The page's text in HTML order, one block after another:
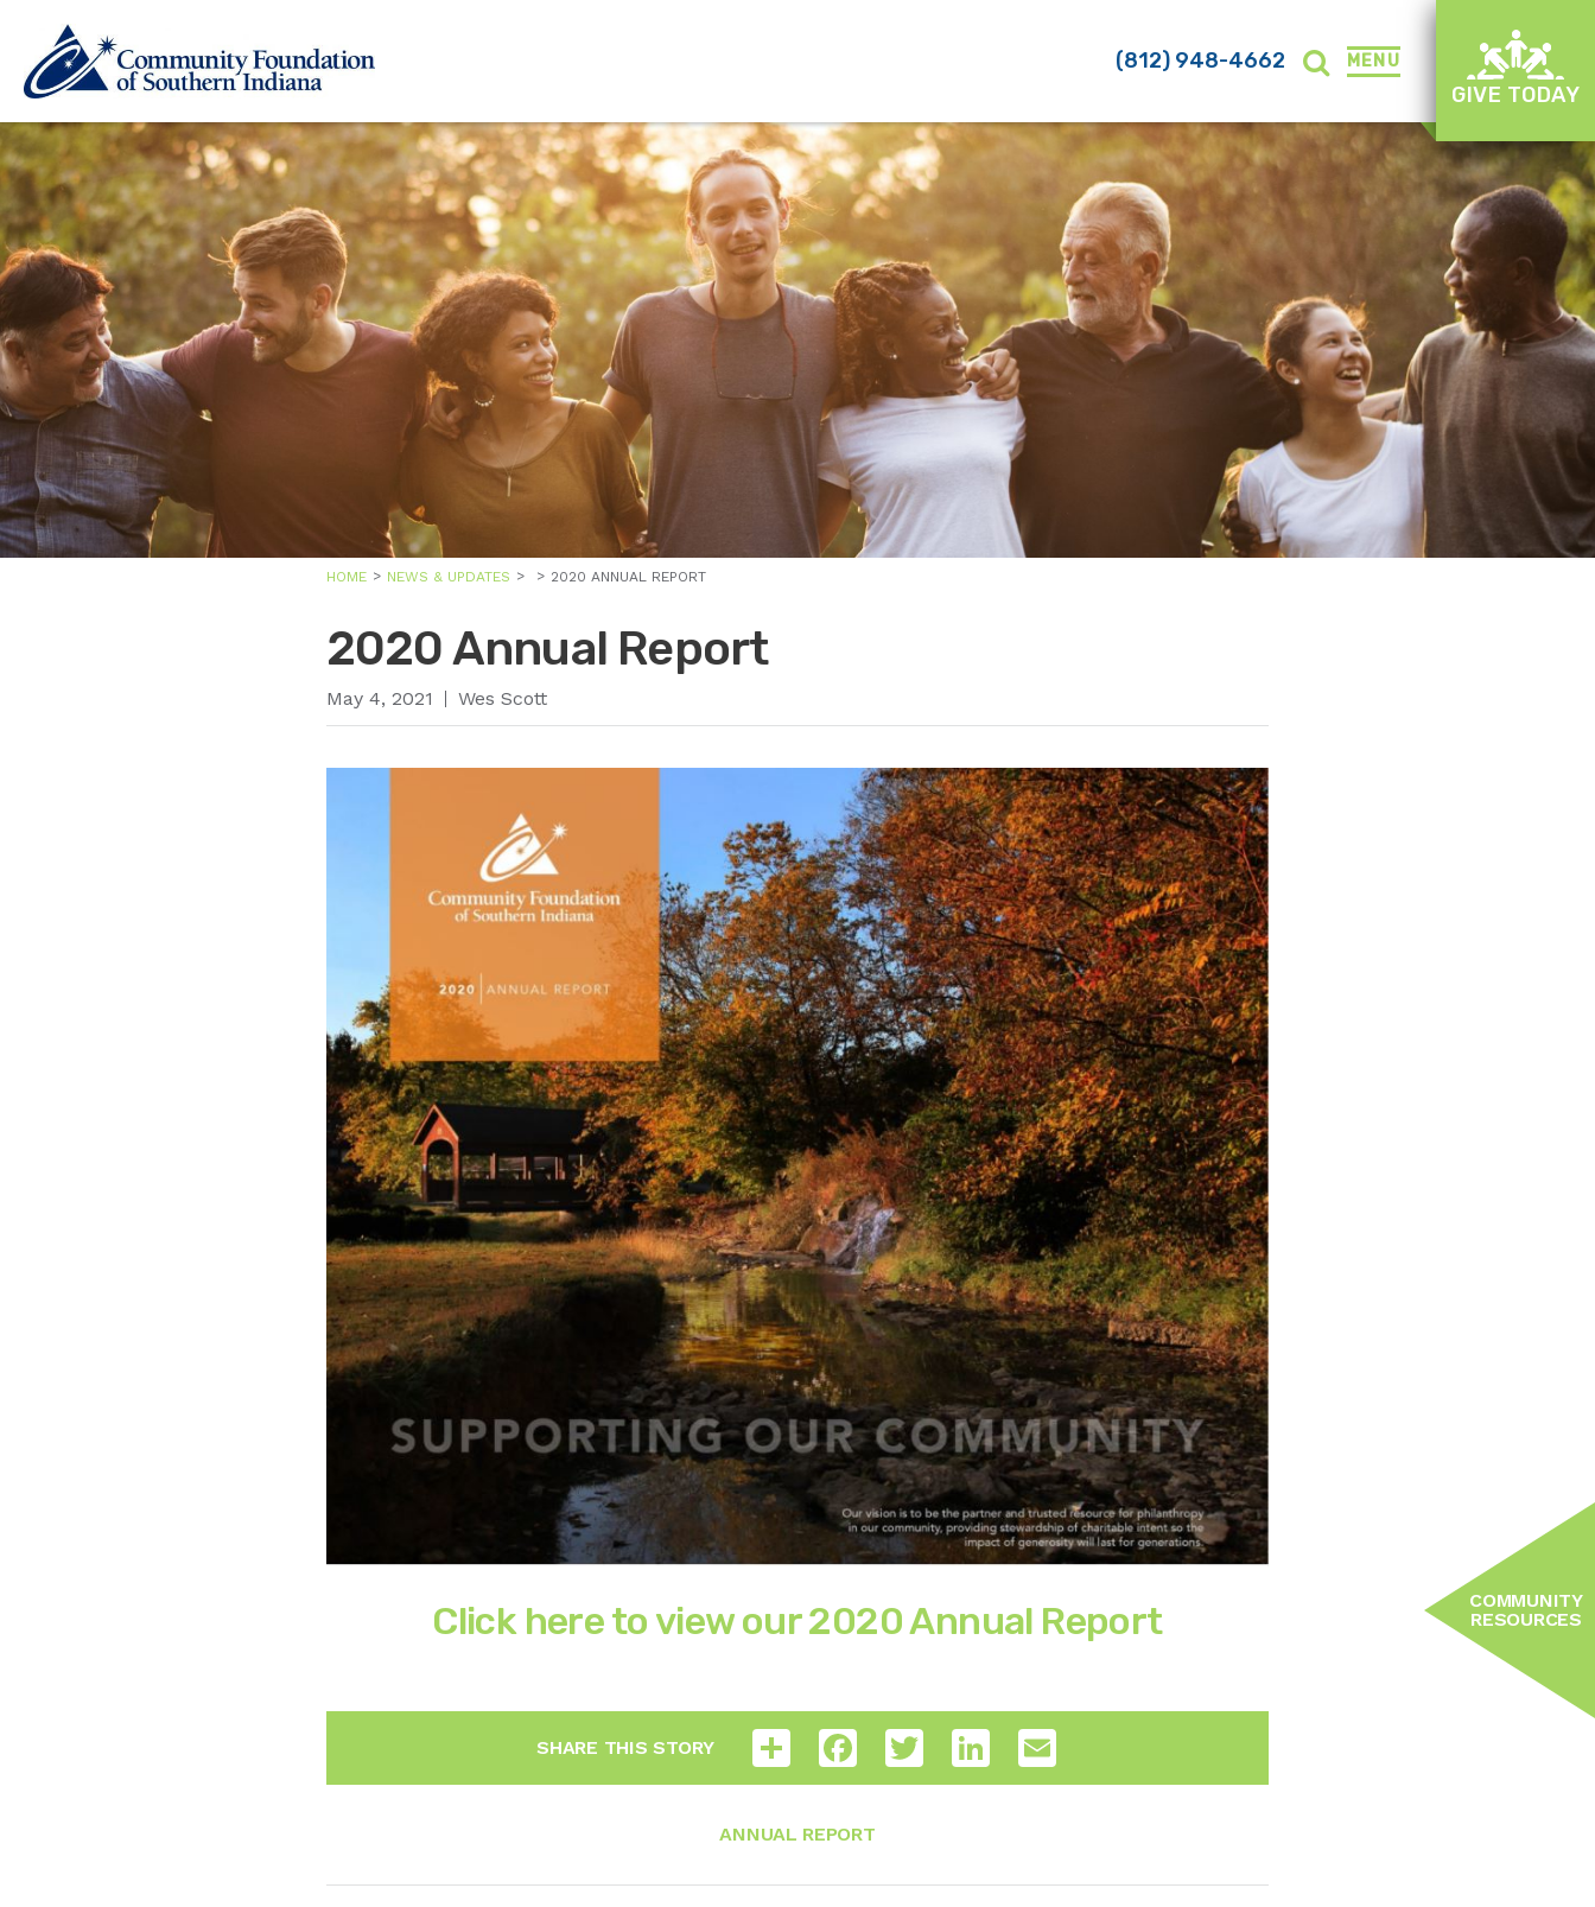
(812) 948-4662 MENU
GIVE TODAY
HOME NEWS & UPDATES 2020 ANNUAL REPORT
2020 Annual Report
May 4, 2021 Wes Scott
Click here to view our 2020 Annual Report
SHARE THIS STORY Share FacebookTwitterLinkedInEmail
ANNUAL REPORT
COMMUNITY
RESOURCES